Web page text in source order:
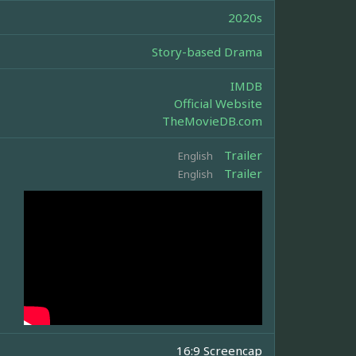
2020s
Story-based Drama
IMDB
Official Website
TheMovieDB.com
English Trailer
English Trailer
16:9 Screencap